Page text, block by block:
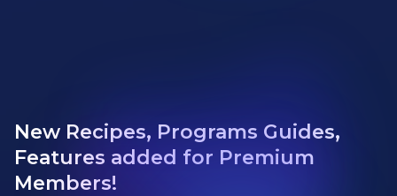
New Recipes, Programs Guides,
Features added for Premium
Members!